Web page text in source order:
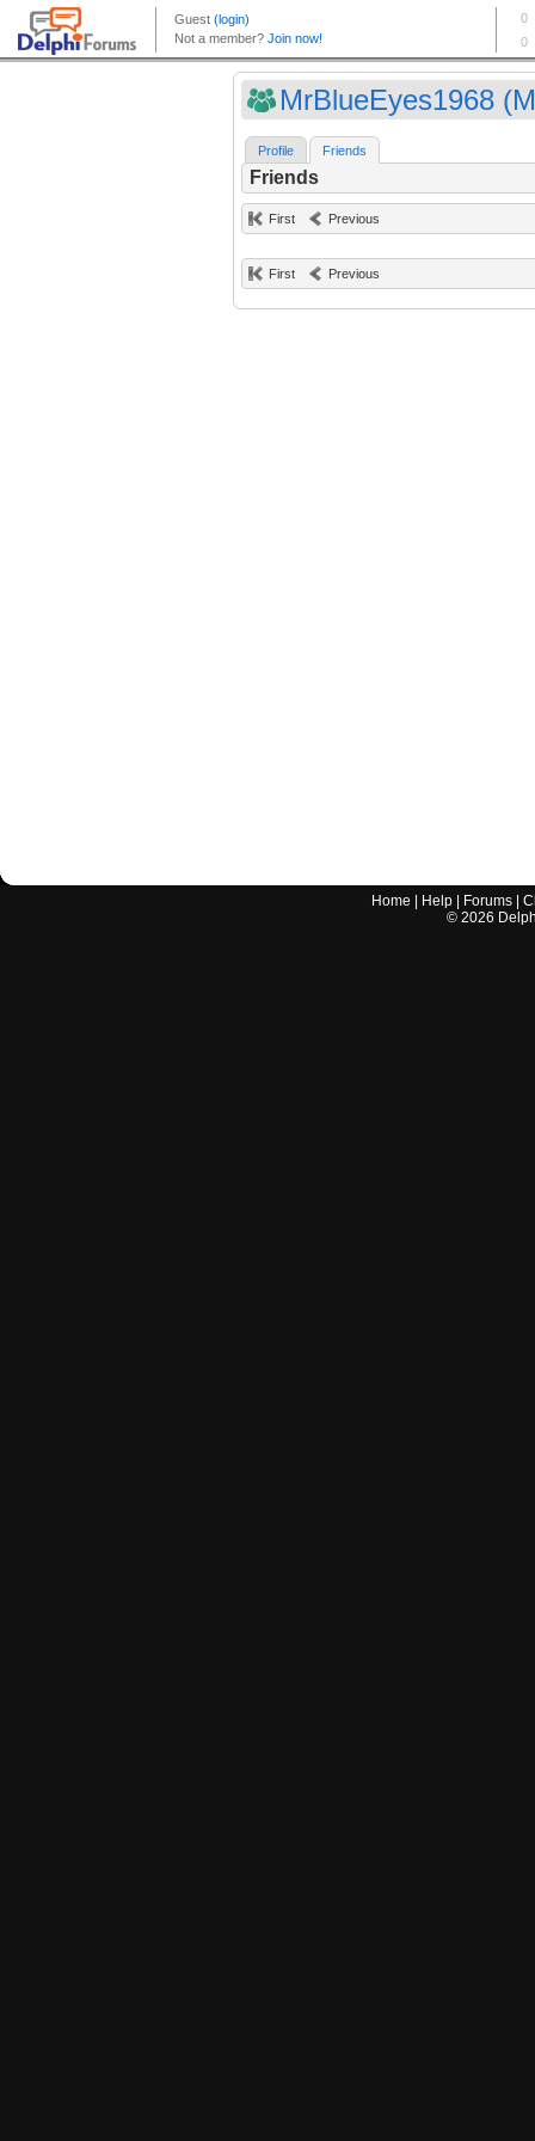
MrBlueEyes1968
Profile Friends
Friends
First Previous
First Previous
Home Help Forums |
© 2026